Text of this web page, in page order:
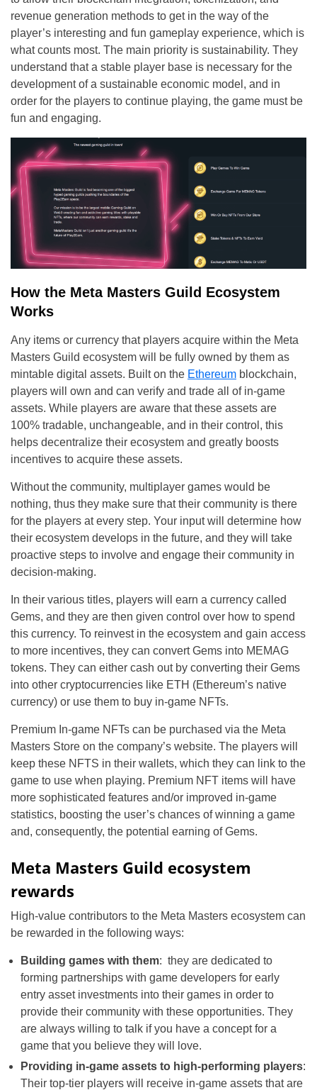
revenue generation methods to get in the way of the
player’s interesting and fun gameplay experience, which is
what counts most. The main priority is sustainability. They
understand that a stable player base is necessary for the
development of a sustainable economic model, and in
order for the players to continue playing, the game must be
fun and engaging.
How the Meta Masters Guild Ecosystem
Works
Any items or currency that players acquire within the Meta
Masters Guild ecosystem will be fully owned by them as
mintable digital assets. Built on the Ethereum blockchain,
players will own and can verify and trade all of in-game
assets. While players are aware that these assets are
100% tradable, unchangeable, and in their control, this
helps decentralize their ecosystem and greatly boosts
incentives to acquire these assets.
Without the community, multiplayer games would be
nothing, thus they make sure that their community is there
for the players at every step. Your input will determine how
their ecosystem develops in the future, and they will take
proactive steps to involve and engage their community in
decision-making.
In their various titles, players will earn a currency called
Gems, and they are then given control over how to spend
this currency. To reinvest in the ecosystem and gain access
to more incentives, they can convert Gems into MEMAG
tokens. They can either cash out by converting their Gems
into other cryptocurrencies like ETH (Ethereum’s native
currency) or use them to buy in-game NFTs.
Premium In-game NFTs can be purchased via the Meta
Masters Store on the company’s website. The players will
keep these NFTS in their wallets, which they can link to the
game to use when playing. Premium NFT items will have
more sophisticated features and/or improved in-game
statistics, boosting the user’s chances of winning a game
and, consequently, the potential earning of Gems.
Meta Masters Guild ecosystem
rewards
High-value contributors to the Meta Masters ecosystem can
be rewarded in the following ways:
Building games with them: they are dedicated to
forming partnerships with game developers for early
entry asset investments into their games in order to
provide their community with these opportunities. They
are always willing to talk if you have a concept for a
game that you believe they will love.
Providing in-game assets to high-performing players:
Their top-tier players will receive in-game assets that are